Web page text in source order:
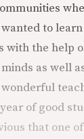
to
with the help
as well
of good
that one